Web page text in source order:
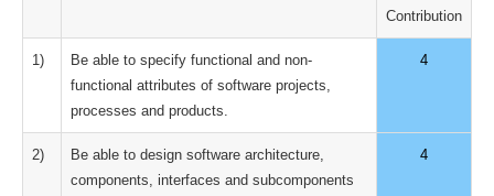
Contribution
1)
Be able to specify functional and non-
functional attributes of software projects,
processes and products.
4
2)
Be able to design software architecture,
components, interfaces and subcomponents
4